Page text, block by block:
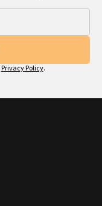
Privacy Policy.